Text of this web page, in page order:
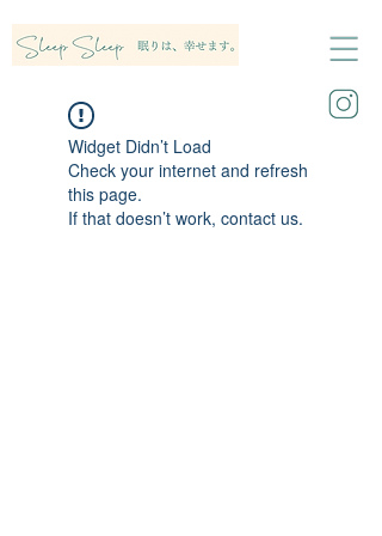
Widget Didn’t Load
Check your internet and refresh
this page.
If that doesn’t work, contact us.